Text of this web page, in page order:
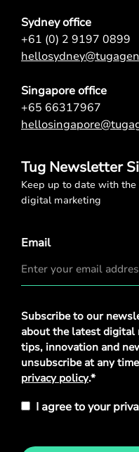
Sydney office
+61 (0) 2 9197 0899
Singapore office
+65 66317967
Tug Newsletter
Keep up to date with
digital marketing
Email
Privacy
Policy*
Subscribe to our
about the latest digital
tips, innovation and
unsubscribe at any
privacy policy.*
I agree to your